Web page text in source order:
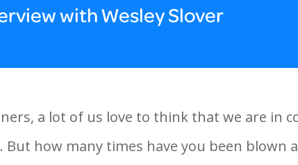
with Wesley Slover
a lot of us love to think that we are in
But how many times have you been blown